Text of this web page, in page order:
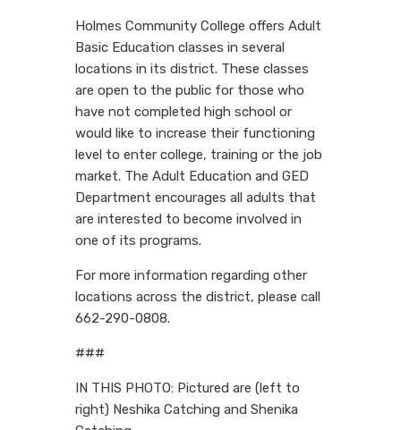
Holmes Community College offers Adult
Basic Education classes in several
locations in its district. These classes
are open to the public for those who
have not completed high school or
would like to increase their functioning
level to enter college, training or the job
market. The Adult Education and GED
Department encourages all adults that
are interested to become involved in
one of its programs.
For more information regarding other
locations across the district, please call
662-290-0808.
###
IN THIS PHOTO: Pictured are (left to
right) Neshika Catching and Shenika